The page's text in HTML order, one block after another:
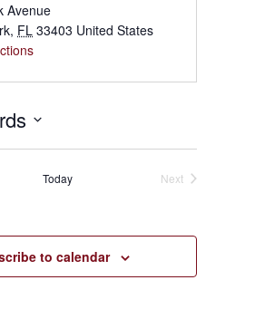
Avenue
, FL 33403 United States
Today
Next
to calendar